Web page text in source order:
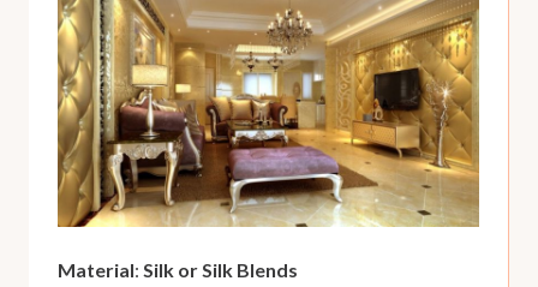
Material: Silk or Silk Blends